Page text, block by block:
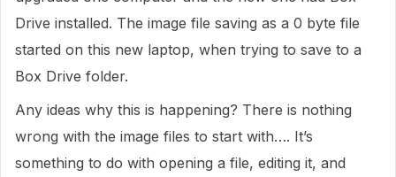
Drive installed. The image file saving as a 0 byte file
started on this new laptop, when trying to save to a
Box Drive folder.
Any ideas why this is happening? There is nothing
wrong with the image files to start with…. It’s
something to do with opening a file, editing it, and